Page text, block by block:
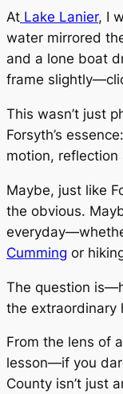
At Lake Lanier, I
water mirrored
and a lone boat
frame
This wasn’t just
Forsyth’s
motion, reflection
Maybe, just like
the obvious.
Cumming or
The question
the extraordinary
From the lens of
lesson—if you
County isn’t just